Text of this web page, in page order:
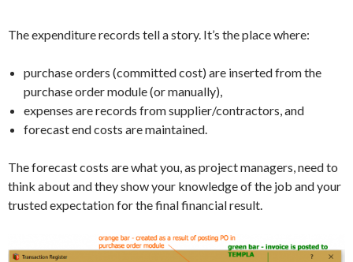
The expenditure records tell a story. It’s the place where:
purchase orders (committed cost) are inserted from the
purchase order module (or manually),
expenses are records from supplier/contractors, and
forecast end costs are maintained.
The forecast costs are what you, as project managers, need to
think about and they show your knowledge of the job and your
trusted expectation for the final financial result.